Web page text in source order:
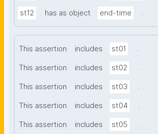
st12 has as object end-time .
This assertion includes st01 .
This assertion includes st02 .
This assertion includes st03 .
This assertion includes st04 .
This assertion includes st05 .